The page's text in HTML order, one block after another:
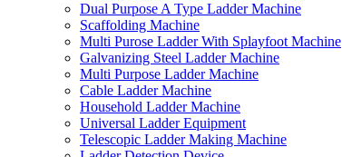
Dual Purpose A Type Ladder Machine
Scaffolding Machine
Multi Purose Ladder With Splayfoot Machine
Galvanizing Steel Ladder Machine
Multi Purpose Ladder Machine
Cable Ladder Machine
Household Ladder Machine
Universal Ladder Equipment
Telescopic Ladder Making Machine